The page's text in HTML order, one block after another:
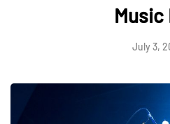
Music
July 3,